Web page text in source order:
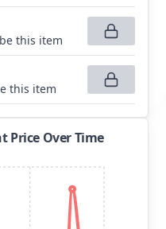
this item
this item
Price Over Time